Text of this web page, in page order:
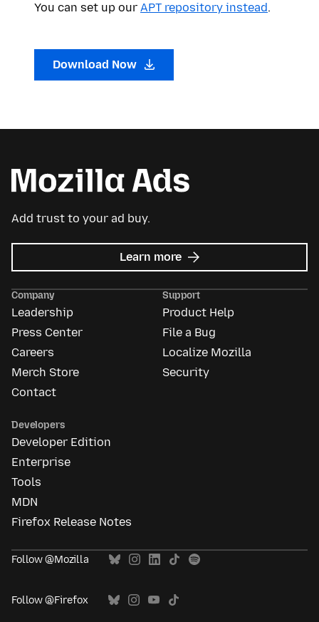
You can set up our APT repository instead.
Download Now
Add trust to your ad buy.
Learn more about
Mozilla
Company
Leadership
Press Center
Careers
Merch Store
Contact
Support
Product Help
File a Bug
Localize Mozilla
Security
Developers
Developer Edition
Enterprise
Tools
MDN
Firefox Release Notes
Follow @Mozilla
Follow @Firefox